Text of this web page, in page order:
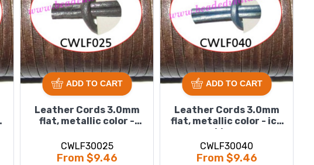
Leather Cords 3.0mm
flat, metallic color -
CWLF30025
From $9.46
ADD TO CART
Leather Cords 3.0mm
flat, metallic color - ice
blue.
CWLF30040
From $9.46
ADD TO CART